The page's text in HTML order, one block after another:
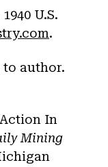
U.S.
.
to author.
In
Mining